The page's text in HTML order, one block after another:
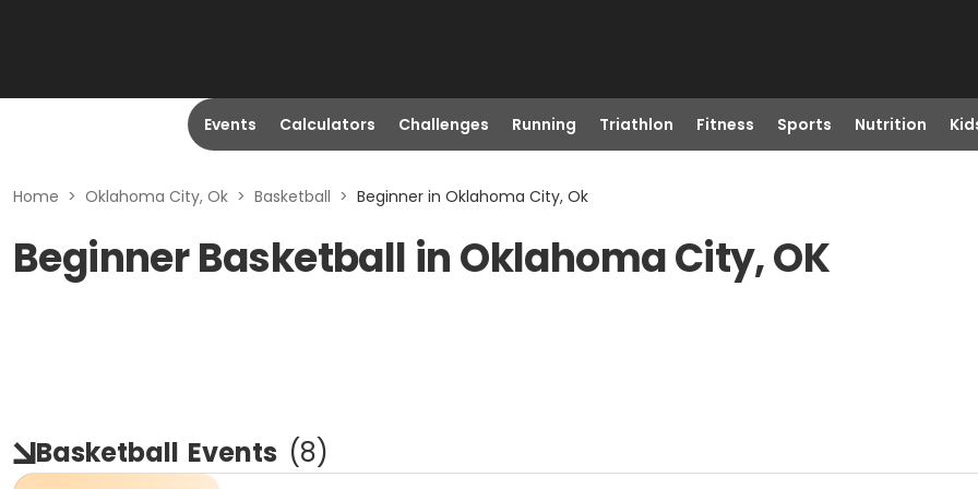
Events Calculators Challenges Running Triathlon Fitness Sports Nutrition
Home > Oklahoma City, Ok > Basketball > Beginner in Oklahoma City, Ok
Beginner Basketball in Oklahoma City, OK
Basketball Events (8)